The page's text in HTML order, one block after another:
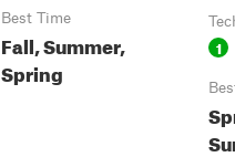
Best Time
Fall, Summer,
Spring
1